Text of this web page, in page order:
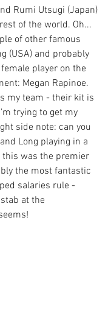
Rumi Utsugi (Japan)
of the world. Oh...
of other famous
(USA) and probably
player on the
Megan Rapinoe.
my team - their kit is
trying to get my
side note: can you
Long playing in a
was the premier
the most fantastic
salaries rule -
at the